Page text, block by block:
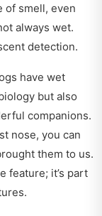
of smell, even
always wet.
detection.
have wet
but also
companions.
nose, you can
them to us.
feature; it’s part